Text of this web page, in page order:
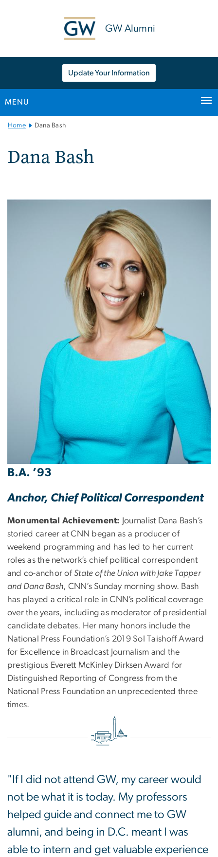
GW Alumni
Update Your Information
MENU
MainHome Dana Bash
Dana Bash
B.A. ’93
Anchor, Chief Political Correspondent
Monumental Achievement: Journalist Dana Bash’s
storied career at CNN began as a producer of
weekend programming and has led to her current
roles as the network’s chief political correspondent
and co-anchor ofState of the Union with Jake Tapper
and Dana Bash, CNN’s Sunday morning show. Bash
has played a critical role in CNN’s political coverage
over the years, including as moderator of presidential
candidate debates. Her many honors include the
National Press Foundation’s 2019 Sol Taishoff Award
for Excellence in Broadcast Journalism and the
prestigious Everett McKinley Dirksen Award for
Distinguished Reporting of Congress from the
National Press Foundation an unprecedented three
times.
"If I did not attend GW, my career would
not be what it is today. My professors
helped guide and connect me to GW
alumni, and being in D.C. meant I was
able to intern and get valuable experience